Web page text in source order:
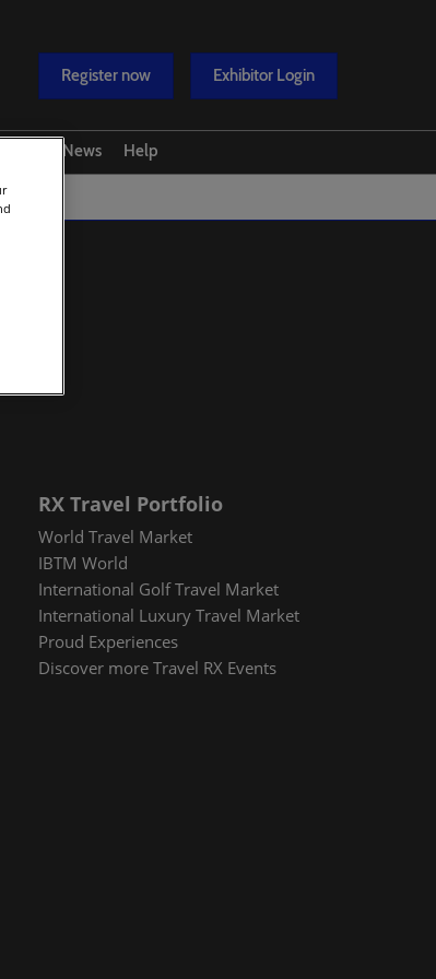
Register now Exhibitor Login
News Help
RX Travel Portfolio
World Travel Market
IBTM World
International Golf Travel Market
International Luxury Travel Market
Proud Experiences
Discover more Travel RX Events